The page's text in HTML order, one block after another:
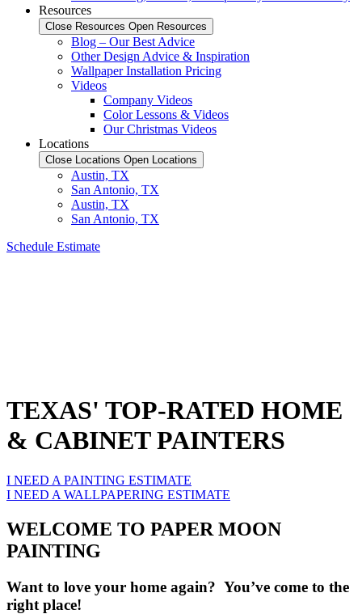
Resources
Close Resources Open Resources
Blog – Our Best Advice
Other Design Advice & Inspiration
Wallpaper Installation Pricing
Videos
Company Videos
Color Lessons & Videos
Our Christmas Videos
Locations
Close Locations Open Locations
Austin, TX
San Antonio, TX
Austin, TX
San Antonio, TX
Schedule Estimate
TEXAS' TOP-RATED HOME
& CABINET PAINTERS
I NEED A PAINTING ESTIMATE
I NEED A WALLPAPERING ESTIMATE
WELCOME TO PAPER MOON
PAINTING
Want to love your home again? You’ve come to the
right place!